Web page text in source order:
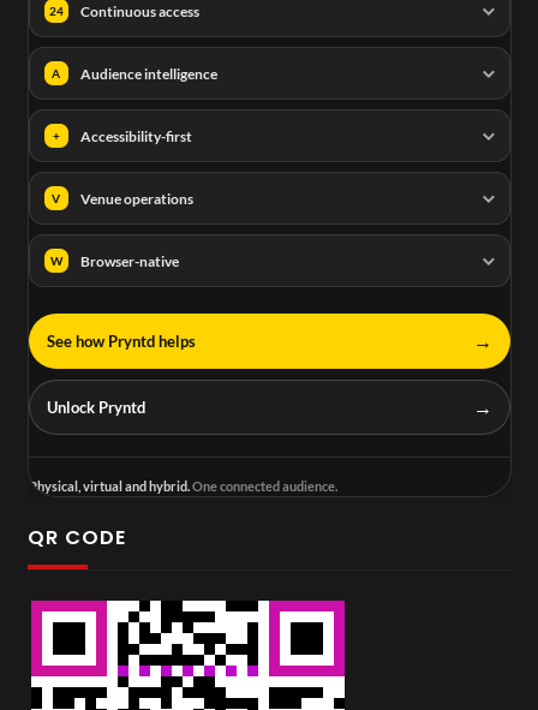
24 Continuous access
A Audience intelligence
+ Accessibility-first
V Venue operations
W Browser-native
See how Pryntd helps →
Unlock Pryntd →
Physical, virtual and hybrid.One connected audience.
QR CODE